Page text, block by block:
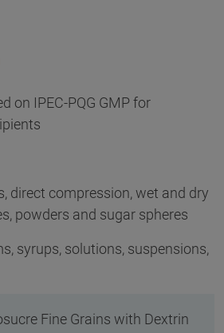
on IPEC-PQG GMP for
direct compression, wet and dry
powders and sugar spheres
syrups, solutions, suspensions,
Fine Grains with Dextrin